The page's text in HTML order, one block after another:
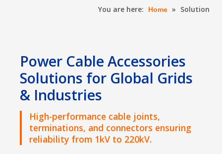
You are here: Home » Solution
Power Cable Accessories
Solutions for Global Grids
& Industries
High-performance cable joints,
terminations, and connectors ensuring
reliability from 1kV to 220kV.